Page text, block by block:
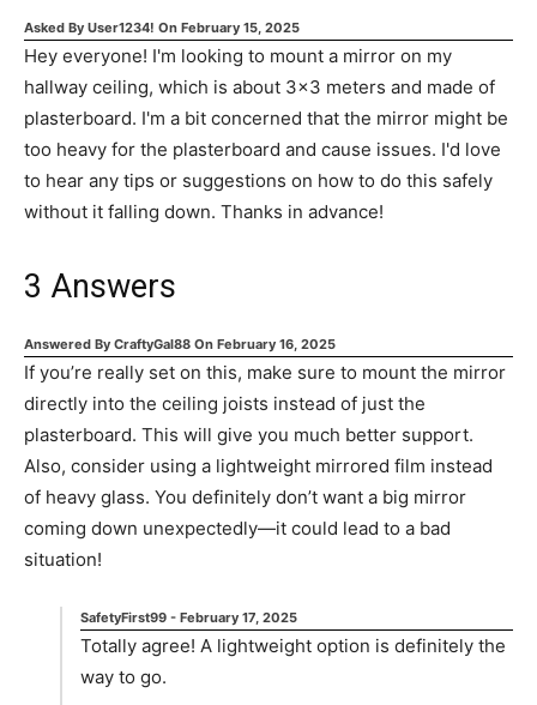
Asked By User1234! On February 15, 2025
Hey everyone! I'm looking to mount a mirror on my
hallway ceiling, which is about 3x3 meters and made of
plasterboard. I'm a bit concerned that the mirror might be
too heavy for the plasterboard and cause issues. I'd love
to hear any tips or suggestions on how to do this safely
without it falling down. Thanks in advance!
3 Answers
Answered By CraftyGal88 On February 16, 2025
If you’re really set on this, make sure to mount the mirror
directly into the ceiling joists instead of just the
plasterboard. This will give you much better support.
Also, consider using a lightweight mirrored film instead
of heavy glass. You definitely don’t want a big mirror
coming down unexpectedly—it could lead to a bad
situation!
SafetyFirst99 - February 17, 2025
Totally agree! A lightweight option is definitely the
way to go.